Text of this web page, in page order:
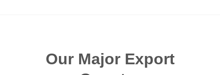
Our Major Export